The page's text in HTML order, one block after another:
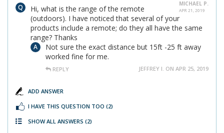
MICHAEL P.
APR 21, 2019
Hi, what is the range of the remote
(outdoors). I have noticed that several of your
products include a remote; do they all have the same
range? Thanks
Not sure the exact distance but 15ft -25 ft away
worked fine for me.
REPLY JEFFREY I. ON APR 25, 2019
ADD ANSWER
I HAVE THIS QUESTION TOO (2)
SHOW ALL ANSWERS (2)